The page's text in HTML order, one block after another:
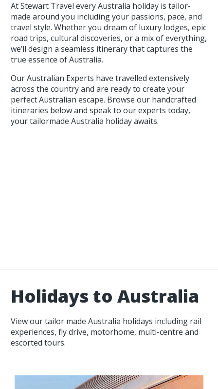
At Stewart Travel every Australia holiday is tailor-
made around you including your passions, pace, and
travel style. Whether you dream of luxury lodges, epic
road trips, cultural discoveries, or a mix of everything,
we’ll design a seamless itinerary that captures the
true essence of Australia.
Our Australian Experts have travelled extensively
across the country and are ready to create your
perfect Australian escape. Browse our handcrafted
itineraries below and speak to our experts today,
your tailormade Australia holiday awaits.
Holidays to Australia
View our tailor made Australia holidays including rail
experiences, fly drive, motorhome, multi-centre and
escorted tours.